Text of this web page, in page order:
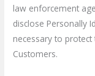
law enforcement
disclose Personally
necessary to
Customers.